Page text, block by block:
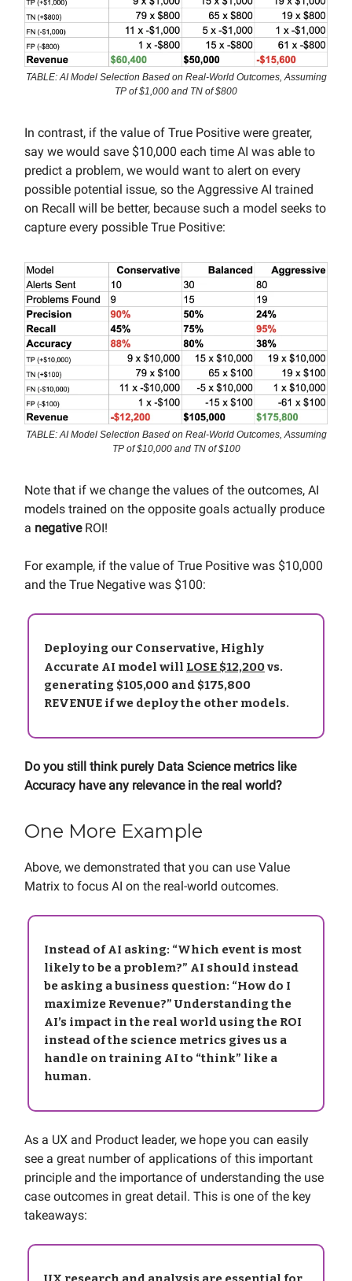
TABLE: AI Model Selection Based on Real-World Outcomes, Assuming
TP of $1,000 and TN of $800
In contrast, if the value of True Positive were greater,
say we would save $10,000 each time AI was able to
predict a problem, we would want to alert on every
possible potential issue, so the Aggressive AI trained
on Recall will be better, because such a model seeks to
capture every possible True Positive:
TABLE: AI Model Selection Based on Real-World Outcomes, Assuming
TP of $10,000 and TN of $100
Note that if we change the values of the outcomes, AI
models trained on the opposite goals actually produce
a negative ROI!
For example, if the value of True Positive was $10,000
and the True Negative was $100:
Deploying our Conservative, Highly
Accurate AI model will LOSE $12,200vs.
generating $105,000 and $175,800
REVENUE if we deploy the other models.
Do you still think purely Data Science metrics like
Accuracy have any relevance in the real world?
One More Example
Above, we demonstrated that you can use Value
Matrix to focus AI on the real-world outcomes.
Instead of AI asking: “Which event is most
likely to be a problem?” AI should instead
be asking a business question: “How do I
maximize Revenue?” Understanding the
AI’s impact in the real world using the ROI
instead of the science metrics gives us a
handle on training AI to “think” like a
human.
As a UX and Product leader, we hope you can easily
see a great number of applications of this important
principle and the importance of understanding the use
case outcomes in great detail. This is one of the key
takeaways: